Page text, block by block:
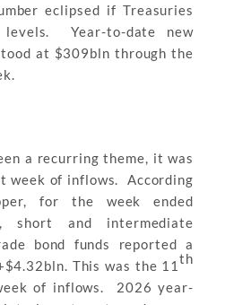
eclipsed if Treasuries
levels. Year-to-date new
at $309bln through the
a recurring theme, it was
week of inflows. According
for the week ended
short and intermediate
bond funds reported a
This was the 11 th
of inflows. 2026 year-